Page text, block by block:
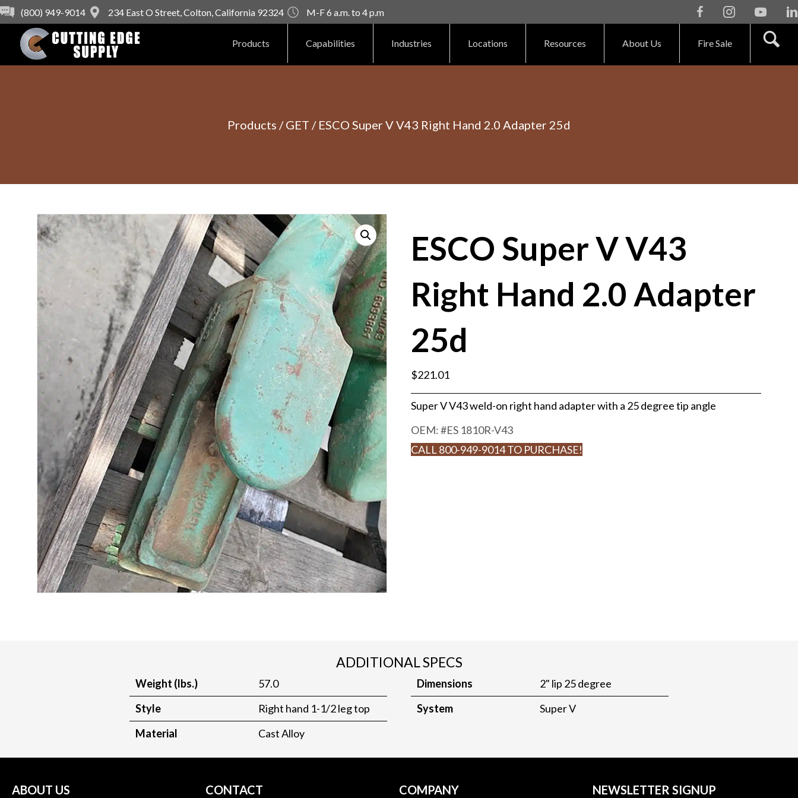
(800) 949-9014 234 East O Street, Colton, California 92324 M-F 6 a.m. to 4 p.m FacebookInstagramYoutube
Products Capabilities Industries Locations Resources About Us Fire Sale
Products /GET / ESCO Super V V43 Right Hand 2.0 Adapter 25d
ESCO Super V V43
Right Hand 2.0 Adapter
25d
$221.01
Super V V43 weld-on right hand adapter with a 25 degree tip angle
OEM: #ES 1810R-V43
CALL 800-949-9014 TO PURCHASE!
ADDITIONAL SPECS
Weight (lbs.) 57.0 Dimensions
2" lip 25 degree
Style
Right hand 1-1/2 leg top System
Super V
Material
Cast Alloy
ABOUT US CONTACT COMPANY NEWSLETTER SIGNUP